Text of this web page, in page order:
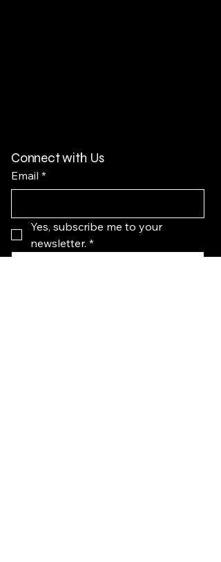
Connect with Us
Email *
Yes, subscribe me to your
newsletter. *